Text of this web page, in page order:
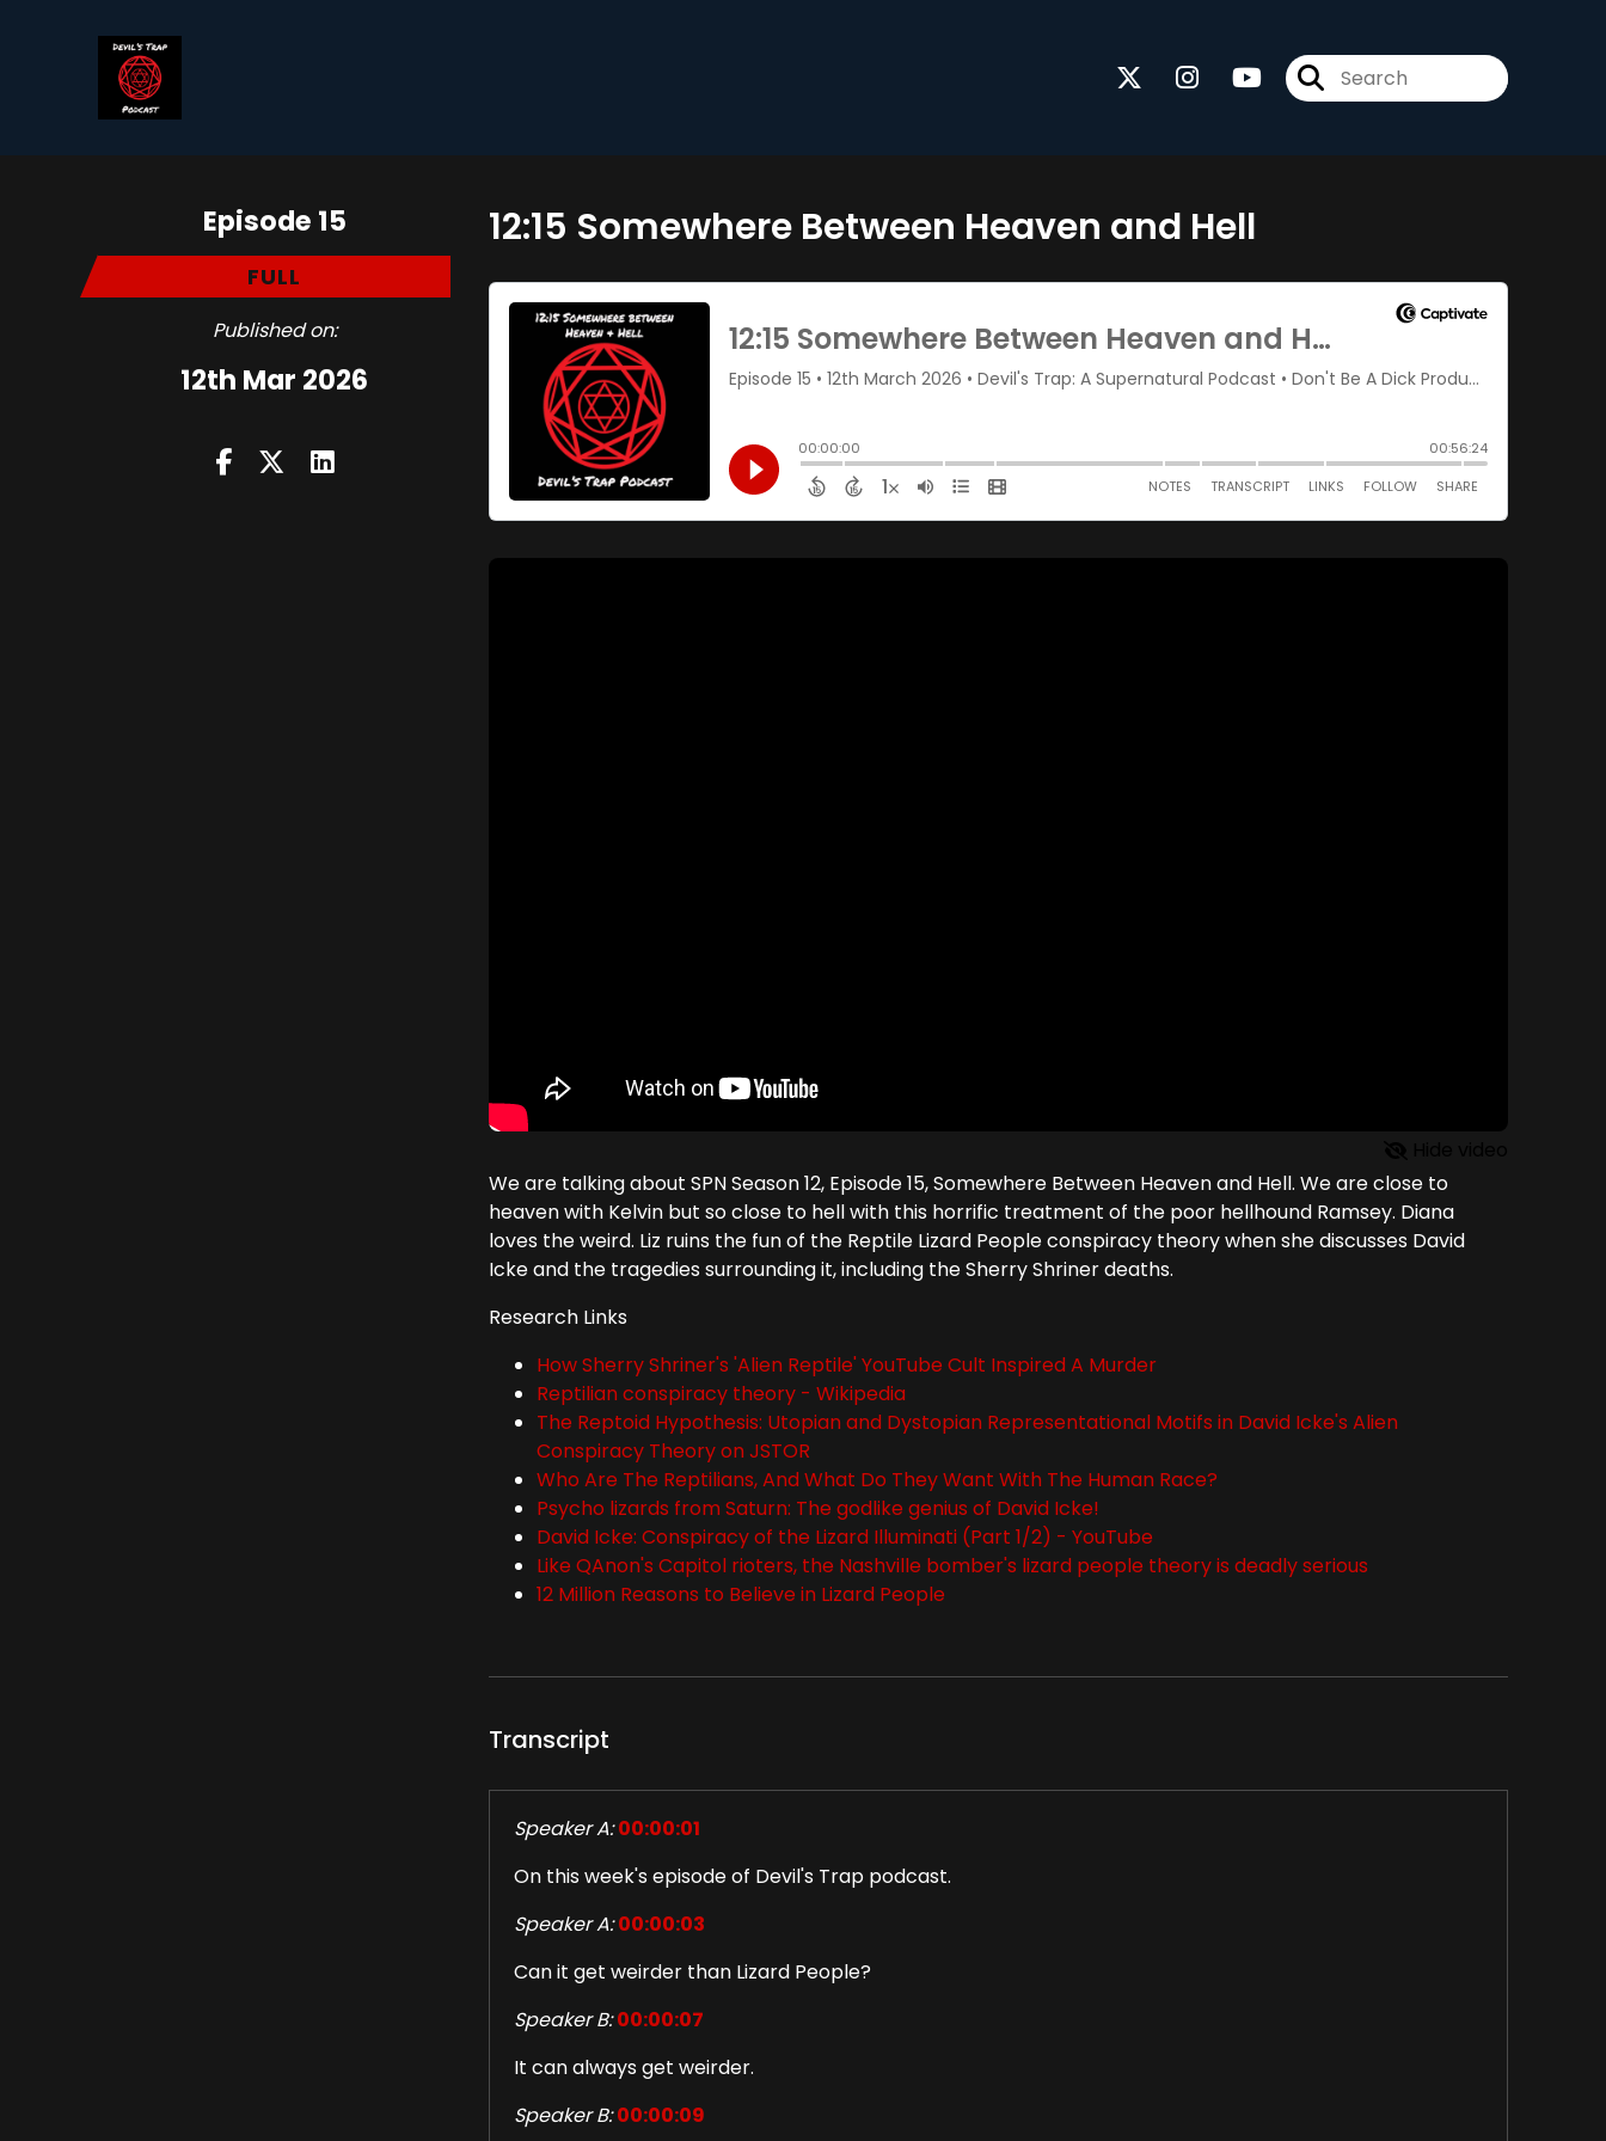
Episode 15
FULL
Published on:
12th Mar 2026
12:15 Somewhere Between Heaven and Hell
We are talking about SPN Season 12, Episode 15, Somewhere Between Heaven and Hell. We are close to
heaven with Kelvin but so close to hell with this horrific treatment of the poor hellhound Ramsey. Diana
loves the weird. Liz ruins the fun of the Reptile Lizard People conspiracy theory when she discusses David
Icke and the tragedies surrounding it, including the Sherry Shriner deaths.
Research Links
How Sherry Shriner's 'Alien Reptile' YouTube Cult Inspired A Murder
Reptilian conspiracy theory - Wikipedia
The Reptoid Hypothesis: Utopian and Dystopian Representational Motifs in David Icke's Alien
Conspiracy Theory on JSTOR
Who Are The Reptilians, And What Do They Want With The Human Race?
Psycho lizards from Saturn: The godlike genius of David Icke!
David Icke: Conspiracy of the Lizard Illuminati (Part 1/2) - YouTube
Like QAnon's Capitol rioters, the Nashville bomber's lizard people theory is deadly serious
12 Million Reasons to Believe in Lizard People
Transcript
Speaker A: 00:00:01
On this week's episode of Devil's Trap podcast.
Speaker A: 00:00:03
Can it get weirder than Lizard People?
Speaker B: 00:00:07
It can always get weirder.
Speaker B: 00:00:09